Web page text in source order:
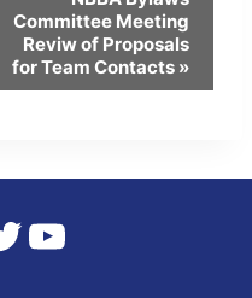
Committee Meeting
Reviw of Proposals
for Team Contacts »
YouTube